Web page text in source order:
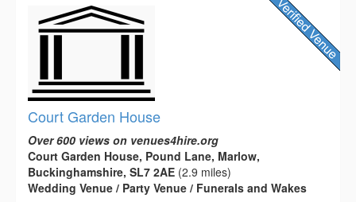
Court Garden House
Over 600 views on venues4hire.org
Court Garden House, Pound Lane, Marlow,
Buckinghamshire, SL7 2AE (2.9 miles)
Wedding Venue / Party Venue / Funerals and Wakes